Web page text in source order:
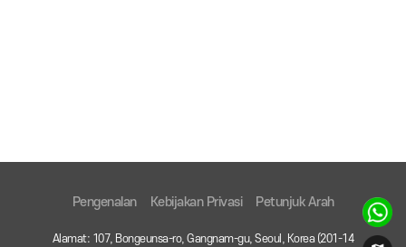
Pengenalan Kebijakan Privasi Petunjuk Arah
Alamat: 107, Bongeunsa-ro, Gangnam-gu, Seoul, Korea (201-14